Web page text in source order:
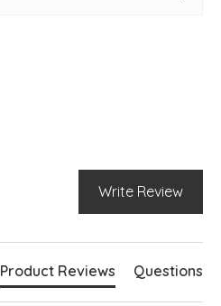
Write Review
Product Reviews Questions